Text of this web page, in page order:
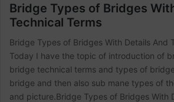
Bridge Types of Bridges
Technical Terms
Bridge Types of Bridges With Details And
Today I have the topic of introduction of
bridge technical terms and types of
bridge and then also sub mane types of
and picture.Bridge Types of Bridges With